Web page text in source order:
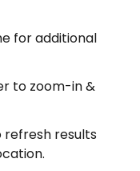
for additional
to zoom-in &
refresh results